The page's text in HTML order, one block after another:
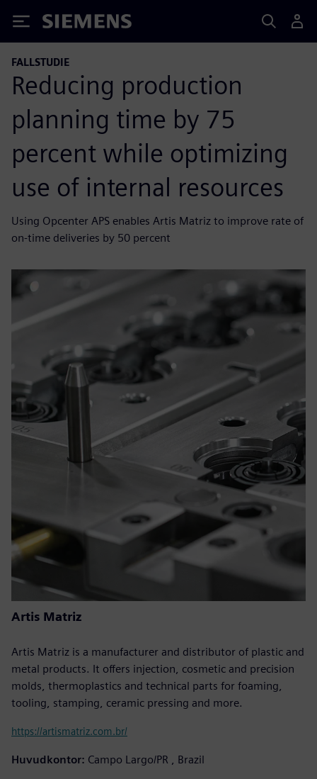
Siemens
FALLSTUDIE
Reducing production
planning time by 75
percent while optimizing
use of internal resources
Using Opcenter APS enables Artis Matriz to improve rate of
on-time deliveries by 50 percent
Artis Matriz
Artis Matriz is a manufacturer and distributor of plastic and
metal products. It offers injection, cosmetic and precision
molds, thermoplastics and technical parts for foaming,
tooling, stamping, ceramic pressing and more.
https://artismatriz.com.br/
Huvudkontor: Campo Largo/PR , Brazil